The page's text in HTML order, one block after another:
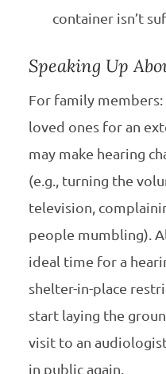
container isn’t
Speaking Up
For family
loved ones for an
may make hearing
(e.g., turning the
television,
people mumbling).
ideal time for a
shelter-in-place
start laying the
visit to an
in public again.